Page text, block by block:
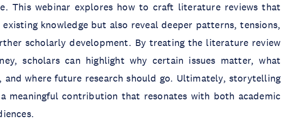
This webinar explores how to craft literature reviews that
knowledge but also reveal deeper patterns, tensions,
scholarly development. By treating the literature review
scholars can highlight why certain issues matter, what
and where future research should go. Ultimately, storytelling
meaningful contribution that resonates with both academic